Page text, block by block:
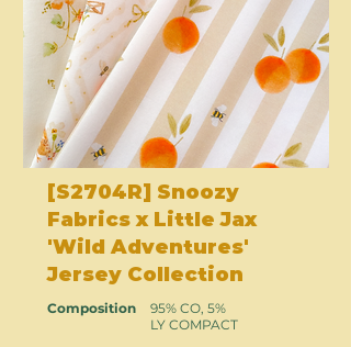
[S2704R] Snoozy
Fabrics x Little Jax
'Wild Adventures'
Jersey Collection
Composition
95% CO, 5%
LY COMPACT